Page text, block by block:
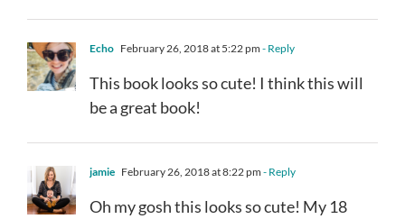
Echo February 26, 2018 at 5:22 pm - Reply
This book looks so cute! I think this will
be a great book!
jamie February 26, 2018 at 8:22 pm - Reply
Oh my gosh this looks so cute! My 18